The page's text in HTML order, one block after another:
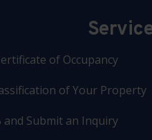
of Occupancy
of Your Property
and Submit an Inquiry